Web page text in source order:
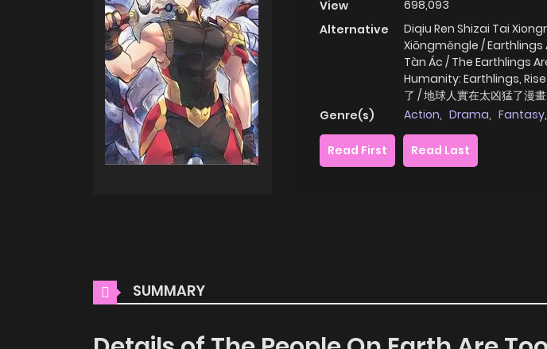
View
698,093
Alternative
Diqiu Ren Shizai Tai
Xiōngměngle / Earthlings
Tàn Ác / The Earthlings
Humanity: Earthlings,
了 / 地球人實在太凶猛了漫
Genre(s)
Action, Drama, Fantasy,
Read First Read Last
SUMMARY